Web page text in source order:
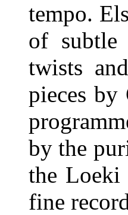
tempo.
of subtle
twists
pieces
by the
the Loeki
fine